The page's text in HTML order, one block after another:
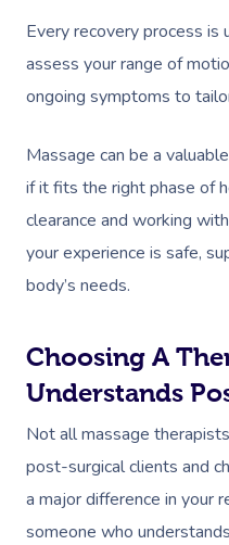
Every recovery process is
assess your range of
ongoing symptoms to
Massage can be a
if it fits the right phase of
clearance and working
your experience is safe,
body’s needs.
Choosing A
Understands
Not all massage
post-surgical clients and
a major difference in your
someone who